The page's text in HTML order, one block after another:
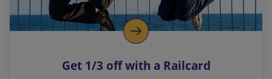
o
p
s
Get 1/3 off with a Railcard